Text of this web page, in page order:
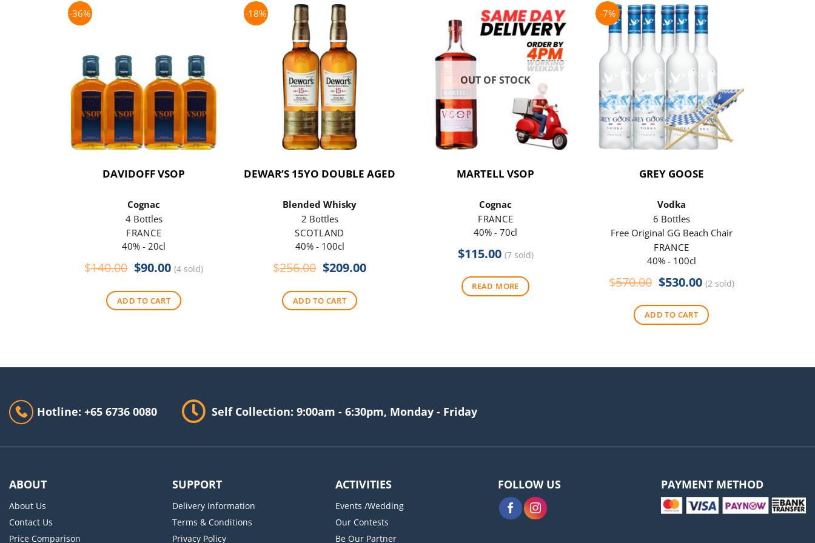
-36%
DAVIDOFF VSOP
Cognac
4 Bottles
FRANCE
40% - 20cl
$140.00 Original
was:
$140.00.
$90.00Current
is:
$90.00.
(4 sold)
ADD TO CART
-18%
DEWAR’S 15YO DOUBLE AGED
Blended Whisky
2 Bottles
SCOTLAND
40% - 100cl
$256.00 Original
was:
$256.00.
$209.00Current
ADD TO CART
OUT OF STOCK
MARTELL VSOP
Cognac
FRANCE
40% - 70cl
$115.00 (7 sold)
READ MORE
-7%
GREY GOOSE
Vodka
6 Bottles
Free Original GG Beach Chair
FRANCE
40% - 100cl
$570.00 Original
was:
$570.00.
$530.00Current
price
is:
$530.00.
(2 sold)
ADD TO CART
Hotline: +65 6736 0080 Self Collection: 9:00am - 6:30pm, Monday - Friday
ABOUT
About Us
Contact Us
Price Comparison
SUPPORT
Delivery Information
Terms & Conditions
Privacy Policy
ACTIVITIES
Events /Wedding
Our Contests
Be Our Partner
FOLLOW US PAYMENT METHOD